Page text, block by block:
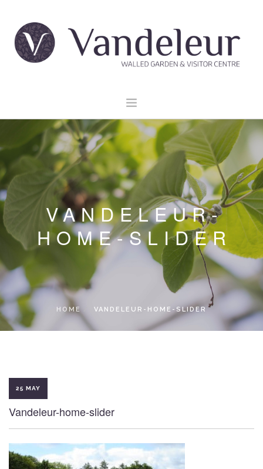
GARDEN & GROUNDS
VENUE HIRE
EXPLORE CLARE
EVENTS
CONTACT US
BOOK NOW
LOCAL ACCESS PASS
VANDELEUR-
HOME-SLIDER
HOME VANDELEUR-HOME-SLIDER
25 MAY
Vandeleur-home-slider